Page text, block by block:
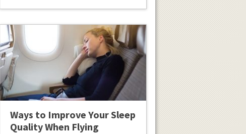
Ways to Improve Your Sleep
Quality When Flying